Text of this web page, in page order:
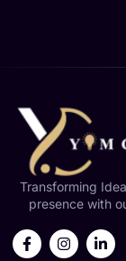
Transforming
presence with
F
a
I
n
L
i